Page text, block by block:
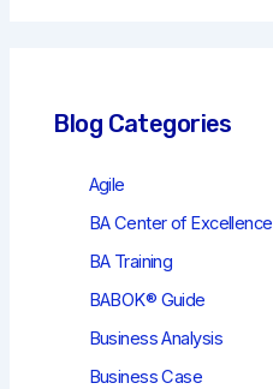
Blog Categories
Agile
BA Center of Excellence
BA Training
BABOK® Guide
Business Analysis
Business Case